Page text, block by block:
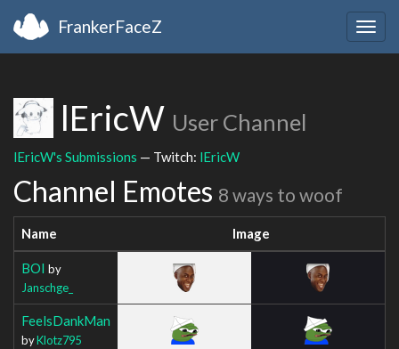
FrankerFaceZ
lEricW User Channel
lEricW's Submissions — Twitch: lEricW
Channel Emotes 8 ways to woof
Name Image
BOI by
Janschge_
FeelsDankMan
byKlotz795